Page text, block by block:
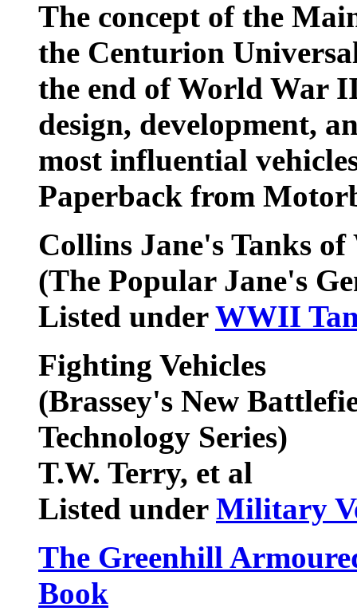
The concept of the
the Centurion
the end of World War
design, development,
most influential
Paperback from
Collins Jane's Tanks
(The Popular Jane's
Listed underWWII
Fighting Vehicles
(Brassey's New
Technology Series)
T.W. Terry, et al
Listed under Military
The Greenhill
Book